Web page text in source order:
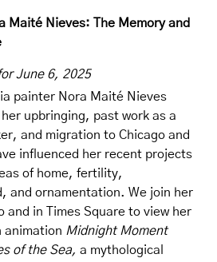
Maité Nieves: The Memory and
June 6, 2025
painter Nora Maité Nieves
upbringing, past work as a
and migration to Chicago and
influenced her recent projects
of home, fertility,
and ornamentation. We join her
and in Times Square to view her
animation Midnight Moment
of the Sea, a mythological